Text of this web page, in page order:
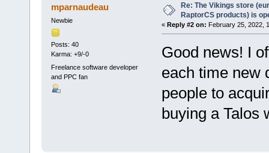
mparnaudeau
Newbie
Posts: 40
Karma: +9/-0
Freelance software developer
and PPC fan
Re: The Vikings store
RaptorCS products) is
« Reply #2 on: February 25, 2022,
Good news! I
each time new
people to
buying a Talos